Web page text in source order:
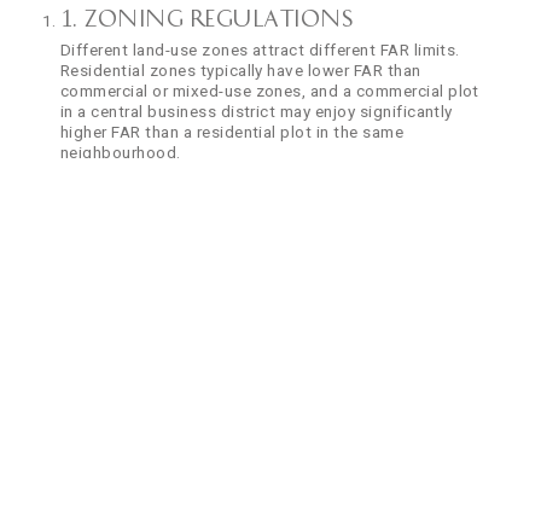
1. Zoning Regulations
Different land-use zones attract different FAR limits.
Residential zones typically have lower FAR than
commercial or mixed-use zones, and a commercial plot
in a central business district may enjoy significantly
higher FAR than a residential plot in the same
neighbourhood.